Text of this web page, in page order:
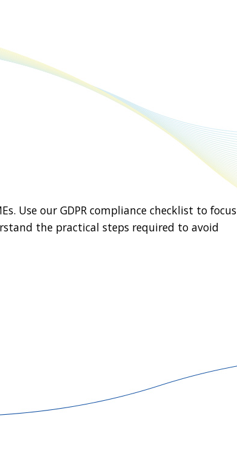
Use our GDPR compliance checklist to focus
the practical steps required to avoid